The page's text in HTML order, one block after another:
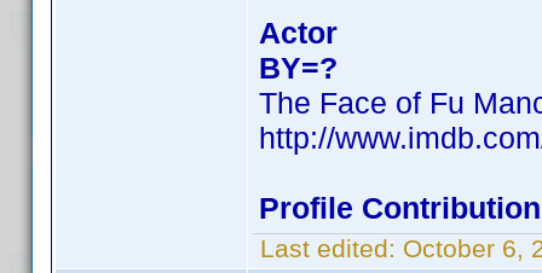
Actor
BY=?
The Face of Fu
http://
Profile
Last edited: October 6,